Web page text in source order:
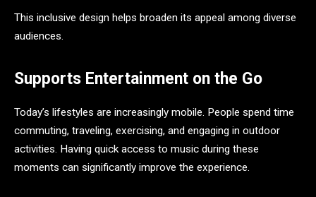
This inclusive design helps broaden its appeal among diverse
audiences.
Supports Entertainment on the Go
Today’s lifestyles are increasingly mobile. People spend time
commuting, traveling, exercising, and engaging in outdoor
activities. Having quick access to music during these
moments can significantly improve the experience.